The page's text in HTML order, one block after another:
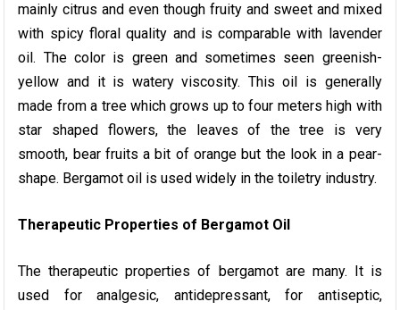
mainly citrus and even though fruity and sweet and mixed
with spicy floral quality and is comparable with lavender
oil. The color is green and sometimes seen greenish-
yellow and it is watery viscosity. This oil is generally
made from a tree which grows up to four meters high with
star shaped flowers, the leaves of the tree is very
smooth, bear fruits a bit of orange but the look in a pear-
shape. Bergamot oil is used widely in the toiletry industry.
Therapeutic Properties of Bergamot Oil
The therapeutic properties of bergamot are many. It is
used for analgesic, antidepressant, for antiseptic,